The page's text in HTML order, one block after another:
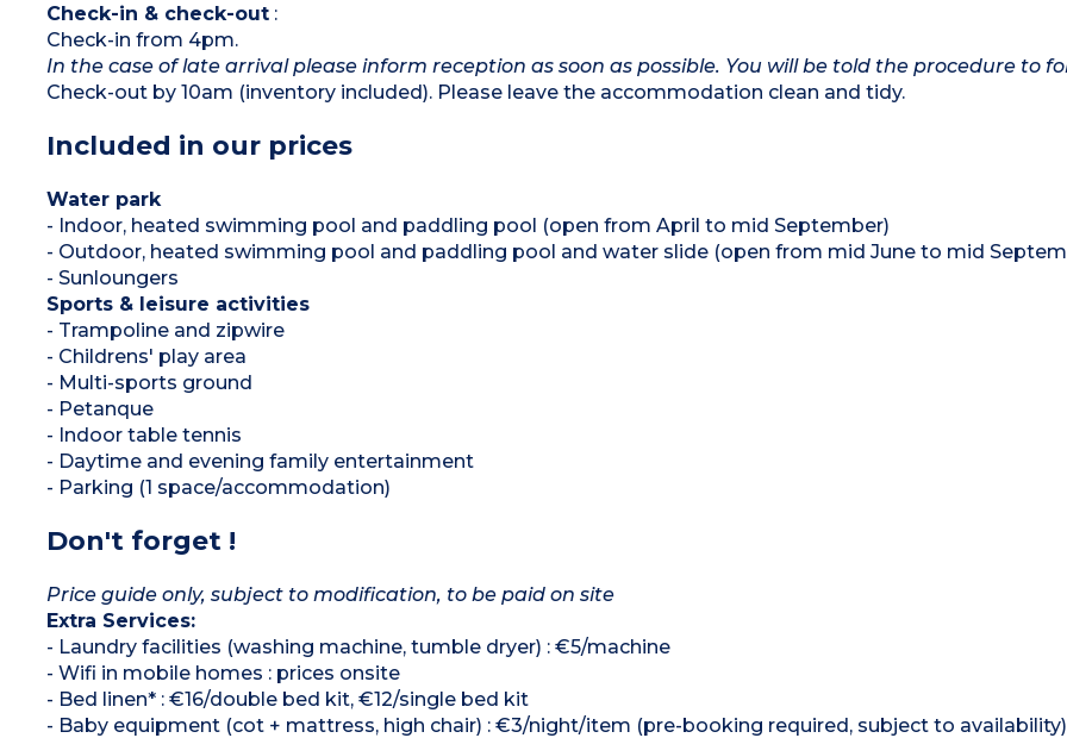
Check-in & check-out:
Check-in from 4pm.
In the case of late arrival please inform reception as soon as possible. You will be told the procedure to
Check-out by 10am (inventory included). Please leave the accommodation clean and tidy.
Included in our prices
Water park
- Indoor, heated swimming pool and paddling pool (open from April to mid September)
- Outdoor, heated swimming pool and paddling pool and water slide (open from mid June to mid
- Sunloungers
Sports & leisure activities
- Trampoline and zipwire
- Childrens' play area
- Multi-sports ground
- Petanque
- Indoor table tennis
- Daytime and evening family entertainment
- Parking (1 space/accommodation)
Don't forget !
Price guide only, subject to modification, to be paid on site
Extra Services:
- Laundry facilities (washing machine, tumble dryer) : €5/machine
- Wifi in mobile homes : prices onsite
- Bed linen* : €16/double bed kit, €12/single bed kit
- Baby equipment (cot + mattress, high chair) : €3/night/item (pre-booking required, subject to availability)